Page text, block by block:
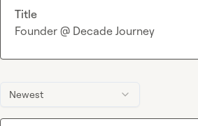
Newest
Title
Founder @ Decade Journey